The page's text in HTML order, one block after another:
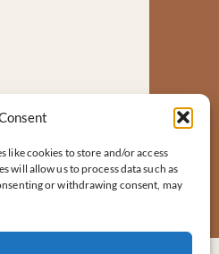
like cookies to store and/or access
will allow us to process data such as
or withdrawing consent, may